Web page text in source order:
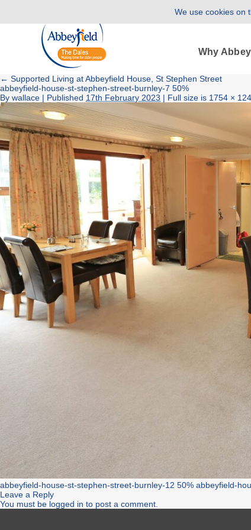
Why
← Supported Living at Abbeyfield House, St Stephen Street
abbeyfield-house-st-stephen-street-burnley-7 50%
By wallace | Published 17th February 2023 | Full size is 1754 ×
abbeyfield-house-st-stephen-street-burnley-12 50% abbeyfield-
Leave a Reply
You must be logged in to post a comment.
We use cookies on